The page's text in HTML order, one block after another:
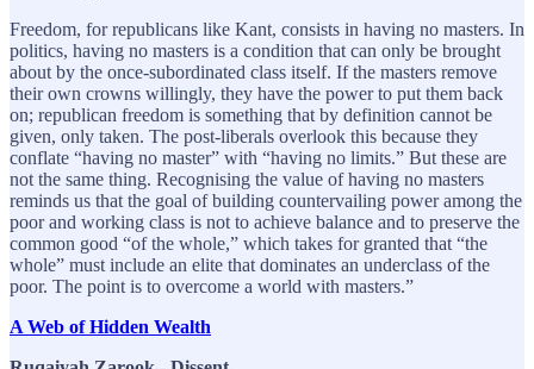
Freedom, for republicans like Kant, consists in having no masters. In
politics, having no masters is a condition that can only be brought
about by the once-subordinated class itself. If the masters remove
their own crowns willingly, they have the power to put them back
on; republican freedom is something that by definition cannot be
given, only taken. The post-liberals overlook this because they
conflate “having no master” with “having no limits.” But these are
not the same thing. Recognising the value of having no masters
reminds us that the goal of building countervailing power among the
poor and working class is not to achieve balance and to preserve the
common good “of the whole,” which takes for granted that “the
whole” must include an elite that dominates an underclass of the
poor. The point is to overcome a world with masters.”
A Web of Hidden Wealth